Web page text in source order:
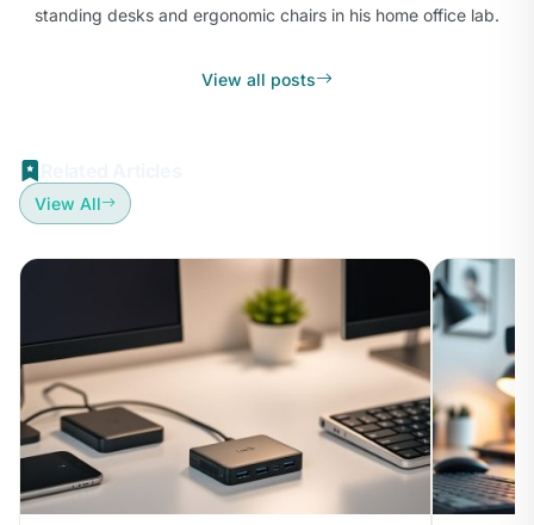
standing desks and ergonomic chairs in his home office lab.
View all posts
View All